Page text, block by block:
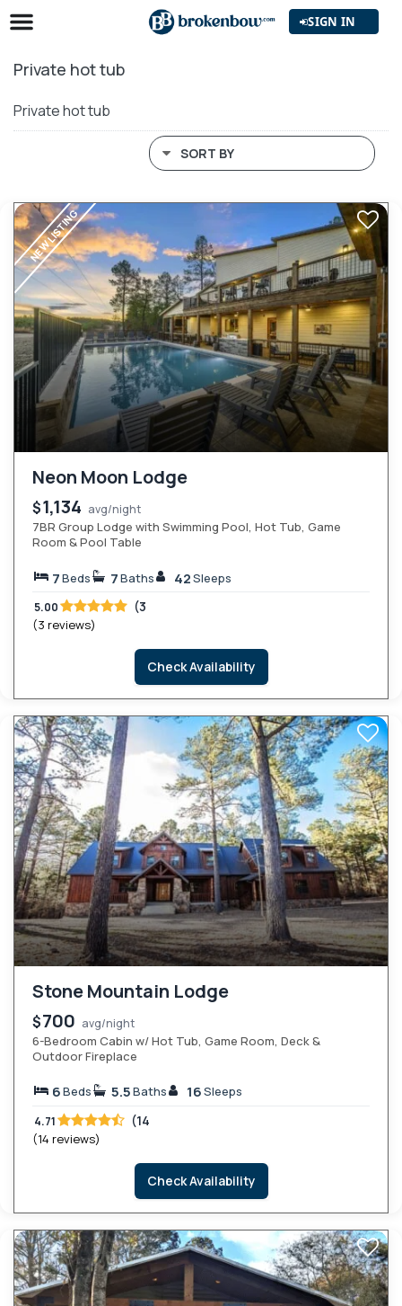
SIGN IN
Private hot tub
Private hot tub
SORT BY
NEW LISTING
Neon Moon Lodge
$1,134 avg/night
7BR Group Lodge with Swimming Pool, Hot Tub, Game
Room & Pool Table
7Beds 7Baths 42Sleeps
5.00 (3
(3 reviews)
Check Availability
Stone Mountain Lodge
$700 avg/night
6-Bedroom Cabin w/ Hot Tub, Game Room, Deck &
Outdoor Fireplace
6Beds 5.5Baths 16Sleeps
4.71 (14
(14 reviews)
Check Availability